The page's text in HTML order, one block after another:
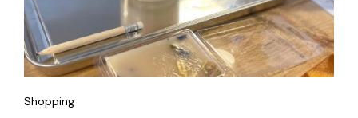
Shopping